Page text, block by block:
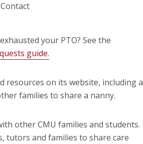
your PTO? See the
guide.
resources on its website, including a
families to share a nanny.
other CMU families and students.
tutors and families to share care